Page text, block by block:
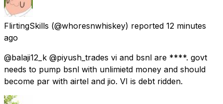
FlirtingSkills (@whoresnwhiskey) reported 12 minutes
ago
@balaji12_k @piyush_trades vi and bsnl are ****. govt
needs to pump bsnl with unlimietd money and should
become par with airtel and jio. VI is debt ridden.